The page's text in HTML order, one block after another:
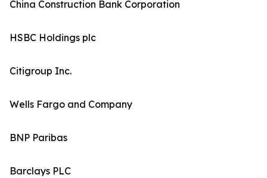
China Construction Bank Corporation
HSBC Holdings plc
Citigroup Inc.
Wells Fargo and Company
BNP Paribas
Barclays PLC